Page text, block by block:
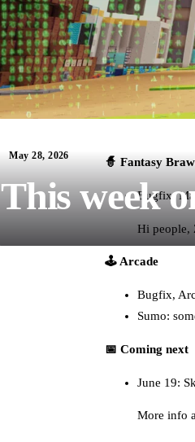
May 28, 2026
This week
🧙 Fantasy
Bugfix:
Hi people,
🕹️ Arcade
Bugfix,
Sumo:
📅 Coming next
June 19:
More info